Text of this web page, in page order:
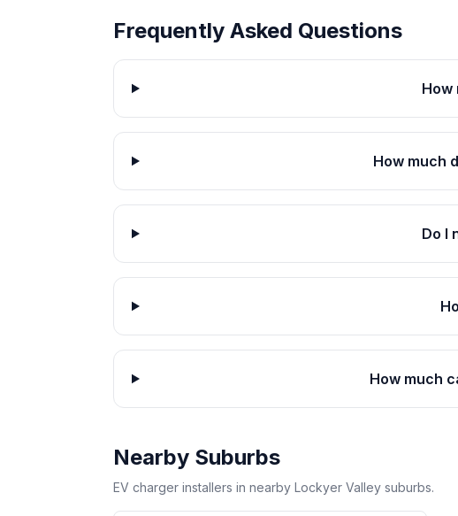
Frequently Asked Questions
How
How much
Do I
How much
Nearby Suburbs
EV charger installers in nearby Lockyer Valley suburbs.